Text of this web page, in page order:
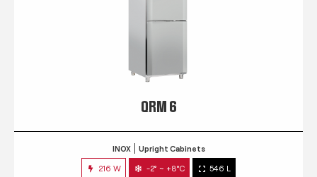
QRM 6
INOX Upright Cabinets
216 W -2° ~ +8°C 546 L